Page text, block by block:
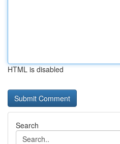
HTML is disabled
Search